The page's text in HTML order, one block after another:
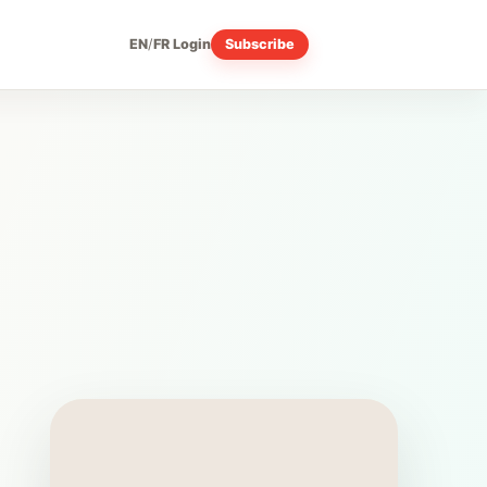
EN/FR Login Subscribe